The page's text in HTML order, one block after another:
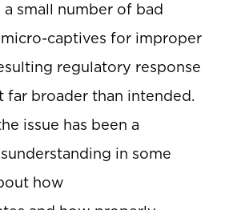
small number of bad
captives for improper
regulatory response
far broader than intended.
issue has been a
in some
how